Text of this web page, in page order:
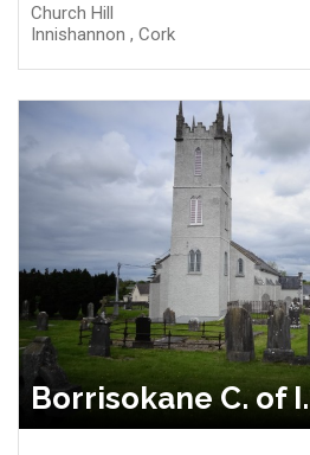
Church Hill
Innishannon , Cork
Borrisokane C. of I.